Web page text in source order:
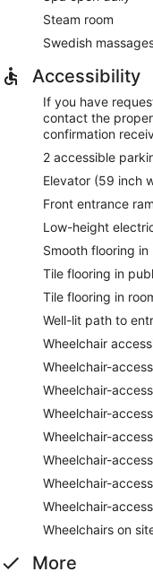
Steam room
Swedish
Accessibility
If you have
contact the
confirmation
2 accessible
Elevator (59 inch
Front entrance
Low-height
Smooth flooring
Tile flooring in
Tile flooring in
Well-lit path to
Wheelchair
Wheelchair-
Wheelchair-
Wheelchair-
Wheelchair-
Wheelchair-
Wheelchair-
Wheelchair-
Wheelchairs on
More